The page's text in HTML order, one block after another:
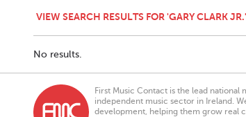
VIEW SEARCH RESULTS FOR 'GARY CLARK
No results.
First Music Contact is the lead
independent music sector in Ireland.
development, helping them grow real